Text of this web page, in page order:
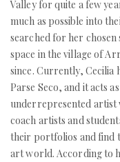
Valley for quite a few
much as possible into
searched for her
space in the village of
since. Currently, Cecilia
Parse Seco, and it acts
underrepresented artist
coach artists and
their portfolios and find
art world. According to